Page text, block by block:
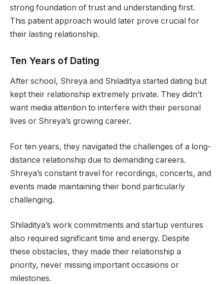
strong foundation of trust and understanding first.
This patient approach would later prove crucial for
their lasting relationship.
Ten Years of Dating
After school, Shreya and Shiladitya started dating but
kept their relationship extremely private. They didn’t
want media attention to interfere with their personal
lives or Shreya’s growing career.
For ten years, they navigated the challenges of a long-
distance relationship due to demanding careers.
Shreya’s constant travel for recordings, concerts, and
events made maintaining their bond particularly
challenging.
Shiladitya’s work commitments and startup ventures
also required significant time and energy. Despite
these obstacles, they made their relationship a
priority, never missing important occasions or
milestones.